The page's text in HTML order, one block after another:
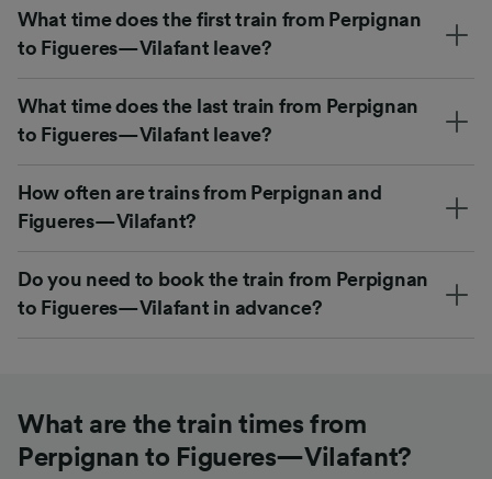
What time does the first train from Perpignan
to Figueres—Vilafant leave?
What time does the last train from Perpignan
to Figueres—Vilafant leave?
How often are trains from Perpignan and
Figueres—Vilafant?
Do you need to book the train from Perpignan
to Figueres—Vilafant in advance?
What are the train times from
Perpignan to Figueres—Vilafant?